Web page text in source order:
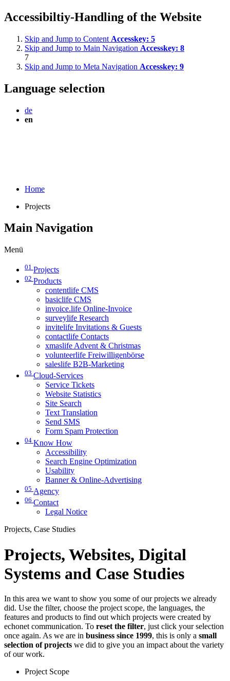
Accessibiltiy-Handling of the Website
Skip and Jump to Content Accesskey: 5
Skip and Jump to Main Navigation Accesskey: 8
7
Skip and Jump to Meta Navigation Accesskey: 9
Language selection
de
en
Home
Projects
Main Navigation
Menü
01 Projects
02 Products
contentlife CMS
basiclife CMS
invoice.life Online-Invoice
surveylife Research
invitelife Invitations & Guests
contactlife Contacts
xmaslife Advent & Christmas
volunteerlife Freiwilligenbörse
saleslife B2B-Marketing
03 Cloud-Services
Service Tickets
Website Statistics
Site Search
Text Translation
Send SMS
Form Spam Protection
04 Know How
Accessibility
Search Engine Optimization
Usability
Banner & Online-Advertising
05 Agency
06 Contact
Legal Notice
Projects, Case Studies
Projects, Websites, Digital
Systems and Case Studies
In this area we want to show you some of our projects we already
did. Use the filter, choose the project scope, the languages, the
features and products to find out which projects were created by
echonet communication. To reset the filter, just click your selection
once again. As we are in business since 1999, this is only a small
selection of projects we did to give you an impact about the variety
of our work.
Project Scope